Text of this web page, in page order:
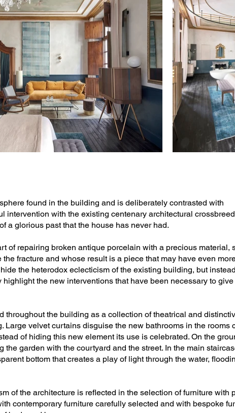
found in the building and is deliberately contrasted with
intervention with the existing centenary architectural
a glorious past that the house has never had.
of repairing broken antique porcelain with a precious material,
fracture and whose result is a piece that may have even
the heterodox eclecticism of the existing building, but instead
the new interventions that have been necessary to give
the building as a collection of theatrical and
velvet curtains disguise the new bathrooms in the rooms
of hiding this new element its use is celebrated. On the
garden with the courtyard and the street. In the main
bottom that creates a play of light through the water,
of the architecture is reflected in the selection of furniture with
contemporary furniture carefully selected and with bespoke